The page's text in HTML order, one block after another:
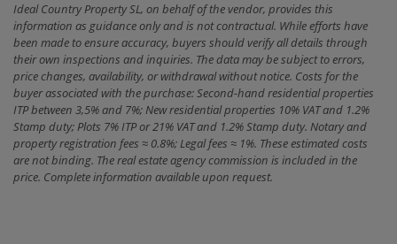
Ideal Country Property SL, on behalf of the vendor, provides this
information as guidance only and is not contractual. While efforts have
been made to ensure accuracy, buyers should verify all details through
their own inspections and inquiries. The data may be subject to errors,
price changes, availability, or withdrawal without notice. Costs for the
buyer associated with the purchase: Second-hand residential properties
ITP between 3,5% and 7%; New residential properties 10% VAT and 1.2%
Stamp duty; Plots 7% ITP or 21% VAT and 1.2% Stamp duty. Notary and
property registration fees ≈ 0.8%; Legal fees ≈ 1%. These estimated costs
are not binding. The real estate agency commission is included in the
price. Complete information available upon request.